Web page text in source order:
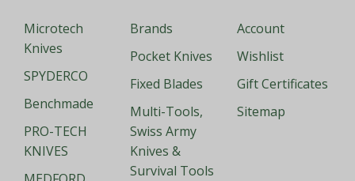
Microtech
Knives
SPYDERCO
Benchmade
PRO-TECH
KNIVES
Brands
Pocket Knives
Fixed Blades
Multi-Tools,
Swiss Army
Knives &
Survival Tools
Account
Wishlist
Gift Certificates
Sitemap